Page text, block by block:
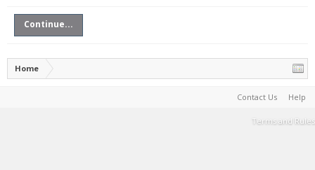
Continue...
Home
Contact Us Help
Terms and Rules